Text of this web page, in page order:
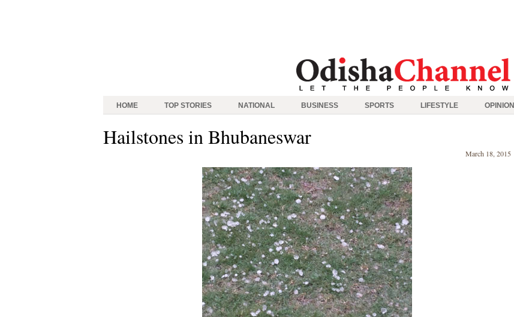
HOME TOP STORIES NATIONAL BUSINESS SPORTS LIFESTYLE OPINION
Hailstones in Bhubaneswar
March 18, 2015